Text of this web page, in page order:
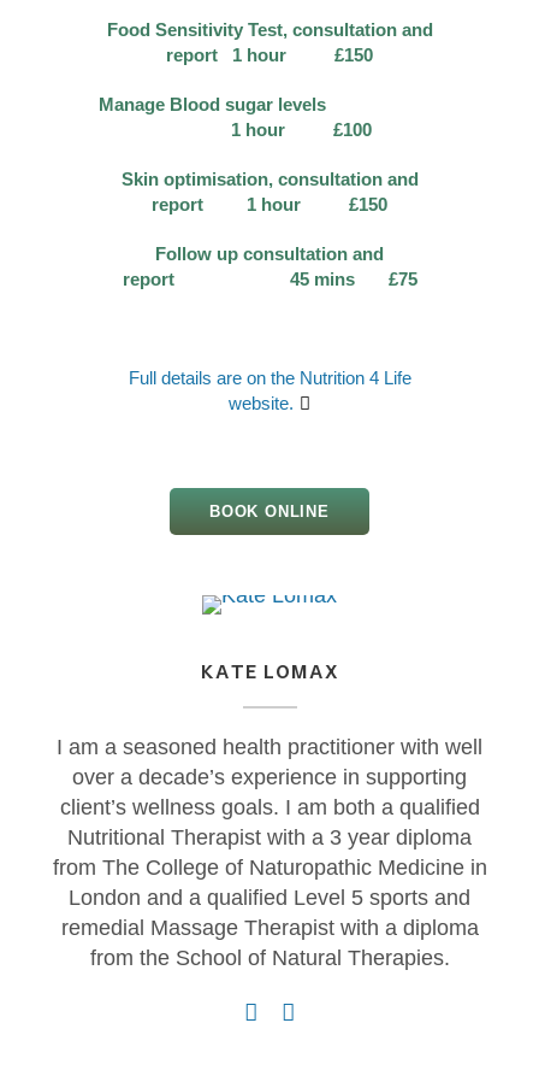
Food Sensitivity Test, consultation and
report 1 hour £150
Manage Blood sugar levels
1 hour £100
Skin optimisation, consultation and
report 1 hour £150
Follow up consultation and
report 45 mins £75
Full details are on the Nutrition 4 Life
website.
BOOK ONLINE
KATE LOMAX
I am a seasoned health practitioner with well
over a decade’s experience in supporting
client’s wellness goals. I am both a qualified
Nutritional Therapist with a 3 year diploma
from The College of Naturopathic Medicine in
London and a qualified Level 5 sports and
remedial Massage Therapist with a diploma
from the School of Natural Therapies.